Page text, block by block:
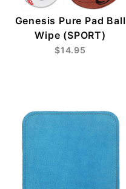
Genesis Pure Pad Ball
Wipe (SPORT)
$14.95